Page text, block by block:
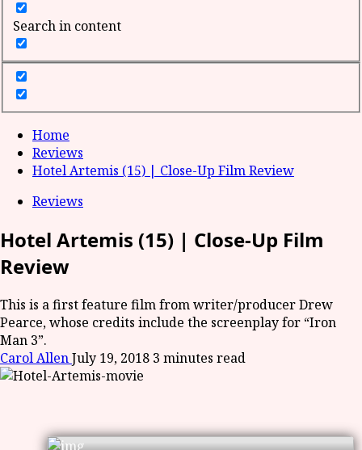
Search in content
Home
Reviews
Hotel Artemis (15) | Close-Up Film Review
Reviews
Hotel Artemis (15) | Close-Up Film
Review
This is a first feature film from writer/producer Drew
Pearce, whose credits include the screenplay for “Iron
Man 3”.
Carol AllenJuly 19, 2018 3 minutes read